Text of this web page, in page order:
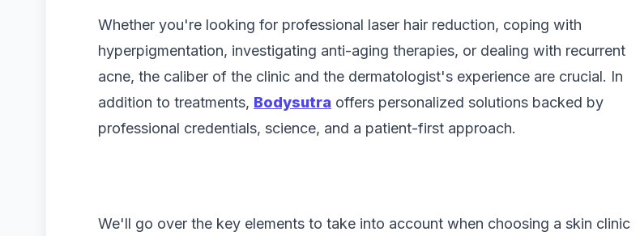
Whether you're looking for professional laser hair reduction, coping with
hyperpigmentation, investigating anti-aging therapies, or dealing with recurrent
acne, the caliber of the clinic and the dermatologist's experience are crucial. In
addition to treatments, Bodysutra offers personalized solutions backed by
professional credentials, science, and a patient-first approach.
We'll go over the key elements to take into account when choosing a skin clinic